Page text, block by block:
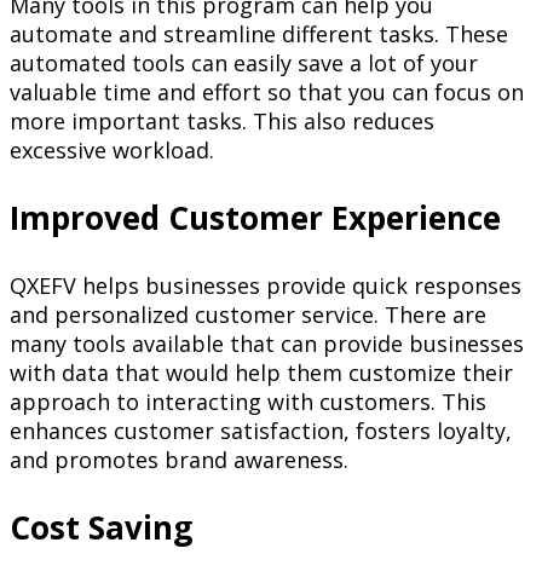
automate and streamline different tasks. These
automated tools can easily save a lot of your
valuable time and effort so that you can focus on
more important tasks. This also reduces
excessive workload.
Improved Customer Experience
QXEFV helps businesses provide quick responses
and personalized customer service. There are
many tools available that can provide businesses
with data that would help them customize their
approach to interacting with customers. This
enhances customer satisfaction, fosters loyalty,
and promotes brand awareness.
Cost Saving